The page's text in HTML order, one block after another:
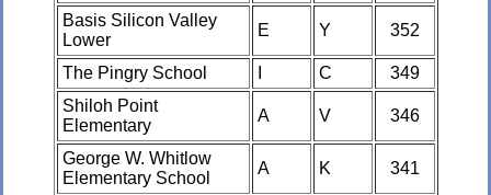
Basis Silicon Valley
Lower
E Y 352
The Pingry School C
349
Shiloh Point
Elementary
A V 346
George W. Whitlow
Elementary School
A K 341